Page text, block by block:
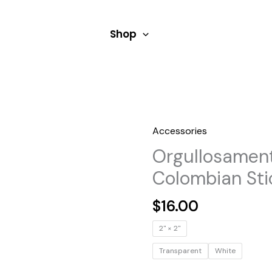
Shop
Accessories
Colombian
$16.00
2" × 2"
Transparent White